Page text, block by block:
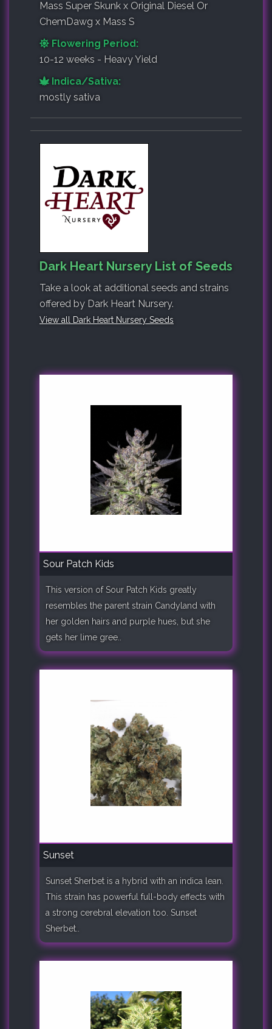
Mass Super Skunk x Original Diesel Or
ChemDawg x Mass S
Flowering Period:
10-12 weeks - Heavy Yield
Indica/Sativa:
mostly sativa
Dark Heart Nursery List of Seeds
Take a look at additional seeds and strains
offered by Dark Heart Nursery.
View all Dark Heart Nursery Seeds
Sour Patch Kids
This version of Sour Patch Kids greatly
resembles the parent strain Candyland with
her golden hairs and purple hues, but she
gets her lime gree..
Sunset
Sunset Sherbet is a hybrid with an indica lean.
This strain has powerful full-body effects with
a strong cerebral elevation too. Sunset
Sherbet..